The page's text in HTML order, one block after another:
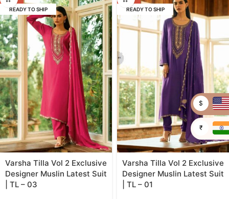
READY TO SHIP
Varsha Tilla Vol 2 Exclusive
Designer Muslin Latest Suit
| TL – 03
READY TO SHIP
Varsha Tilla Vol 2 Exclusive
Designer Muslin Latest Suit
| TL – 01
$
₹